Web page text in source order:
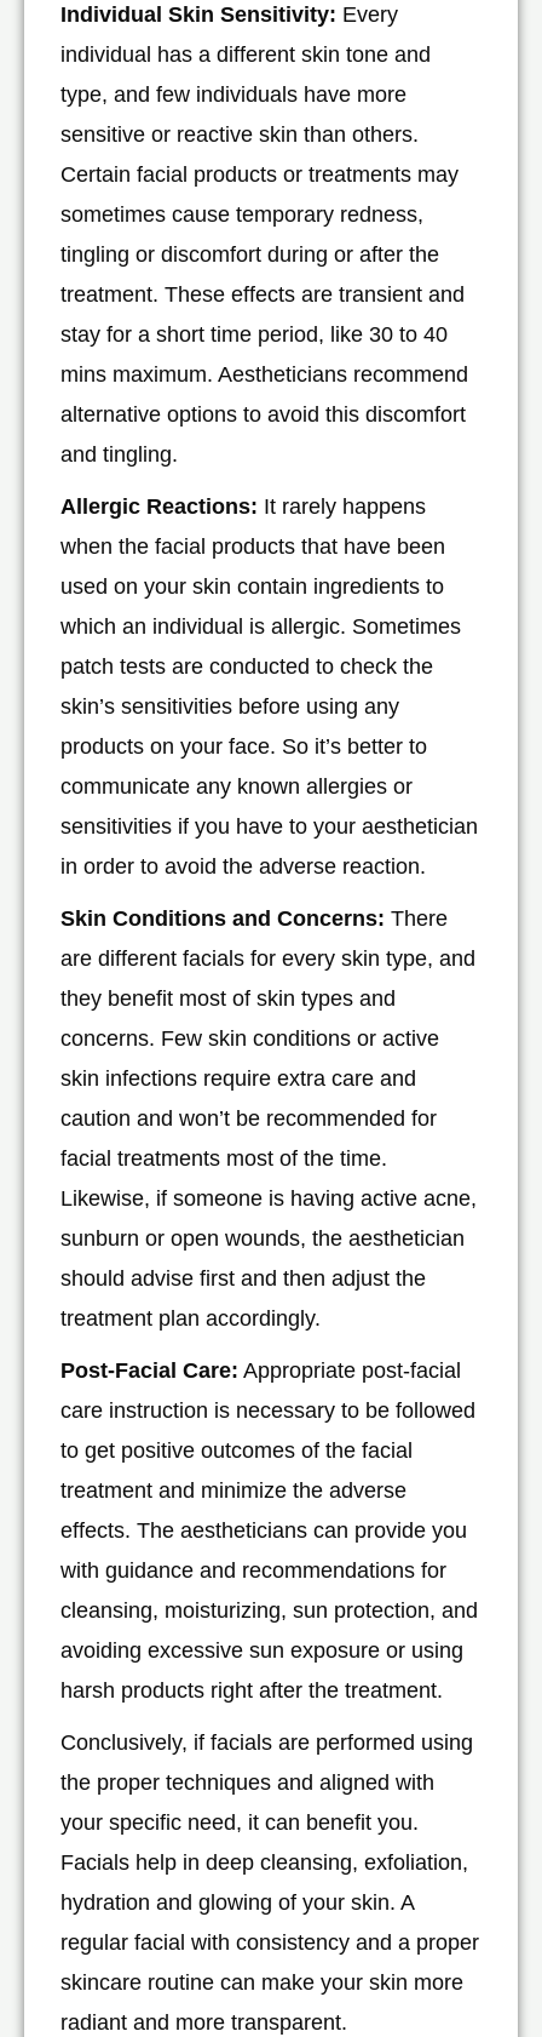
Individual Skin Sensitivity: Every
individual has a different skin tone and
type, and few individuals have more
sensitive or reactive skin than others.
Certain facial products or treatments may
sometimes cause temporary redness,
tingling or discomfort during or after the
treatment. These effects are transient and
stay for a short time period, like 30 to 40
mins maximum. Aestheticians recommend
alternative options to avoid this discomfort
and tingling.
Allergic Reactions: It rarely happens
when the facial products that have been
used on your skin contain ingredients to
which an individual is allergic. Sometimes
patch tests are conducted to check the
skin’s sensitivities before using any
products on your face. So it’s better to
communicate any known allergies or
sensitivities if you have to your aesthetician
in order to avoid the adverse reaction.
Skin Conditions and Concerns: There
are different facials for every skin type, and
they benefit most of skin types and
concerns. Few skin conditions or active
skin infections require extra care and
caution and won’t be recommended for
facial treatments most of the time.
Likewise, if someone is having active acne,
sunburn or open wounds, the aesthetician
should advise first and then adjust the
treatment plan accordingly.
Post-Facial Care: Appropriate post-facial
care instruction is necessary to be followed
to get positive outcomes of the facial
treatment and minimize the adverse
effects. The aestheticians can provide you
with guidance and recommendations for
cleansing, moisturizing, sun protection, and
avoiding excessive sun exposure or using
harsh products right after the treatment.
Conclusively, if facials are performed using
the proper techniques and aligned with
your specific need, it can benefit you.
Facials help in deep cleansing, exfoliation,
hydration and glowing of your skin. A
regular facial with consistency and a proper
skincare routine can make your skin more
radiant and more transparent.